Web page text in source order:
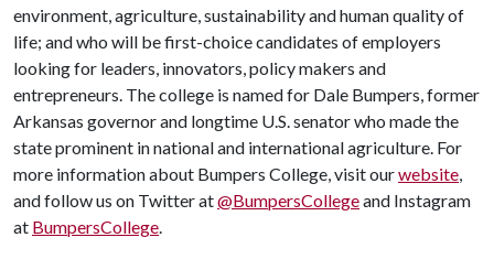
environment, agriculture, sustainability and human quality of
life; and who will be first-choice candidates of employers
looking for leaders, innovators, policy makers and
entrepreneurs. The college is named for Dale Bumpers, former
Arkansas governor and longtime U.S. senator who made the
state prominent in national and international agriculture. For
more information about Bumpers College, visit ourwebsite,
and follow us on Twitter at@BumpersCollegeand Instagram
at BumpersCollege.